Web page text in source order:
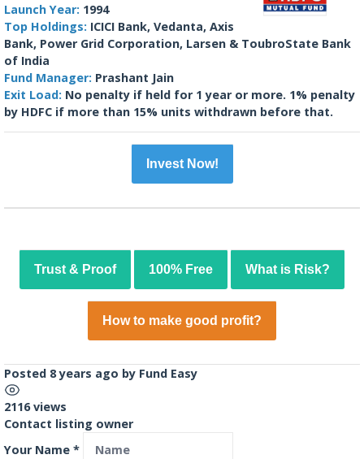
Launch Year: 1994
Top Holdings: ICICI Bank, Vedanta, Axis
Bank, Power Grid Corporation, Larsen & ToubroState Bank
of India
Fund Manager: Prashant Jain
Exit Load: No penalty if held for 1 year or more. 1% penalty
by HDFC if more than 15% units withdrawn before that.
Invest Now!
Trust & Proof 100% Free What is Risk?
How to make good profit?
Posted 8 years ago by Fund Easy
2116 views
Contact listing owner
Your Name *